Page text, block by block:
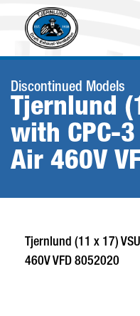
Discontinued Models
Tjernlund
with CPC-
Air 460V
Tjernlund (11 x 17)
460V VFD 8052020